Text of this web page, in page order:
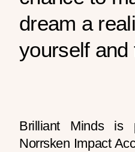
dream a
yourself and
Brilliant Minds is
Norrsken Impact